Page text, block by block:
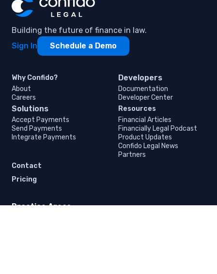
Building the future of finance in law.
Sign In
Schedule a Demo
Why Confido?
About
Careers
Developers
Documentation
Developer Center
Solutions
Accept Payments
Send Payments
Integrate Payments
Resources
Financial Articles
Financially Legal Podcast
Product Updates
Confido Legal News
Partners
Contact
Pricing
Practice Areas